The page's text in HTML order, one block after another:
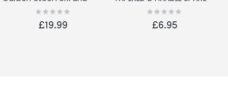
Spade SetRating:
£19.99
REPLACEMENT GARDEN
SPADE FORK SHOVEL
Rating:
£6.95